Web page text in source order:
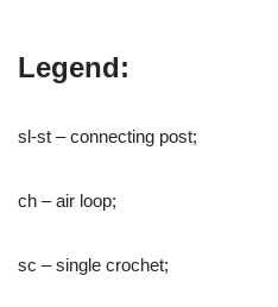
Legend:
sl-st – connecting post;
ch – air loop;
sc – single crochet;